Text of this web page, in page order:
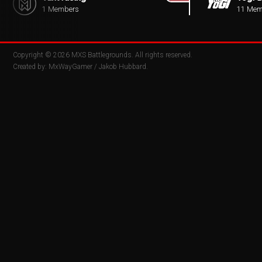
1 Members 11
Copyright © 2026 MXS Battlegrounds. All rights reserved.
Created by: MxWayGamer / Jakob Hubbard .